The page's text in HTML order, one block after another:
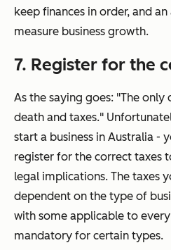
keep finances in order, and
measure business growth.
7. Register for the
As the saying goes: "The only
death and taxes."
start a business in Australia -
register for the correct taxes
legal implications. The taxes
dependent on the type of
with some applicable to
mandatory for certain types.